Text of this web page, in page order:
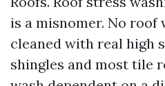
is a misnomer. No roof
cleaned with real high
shingles and most tile